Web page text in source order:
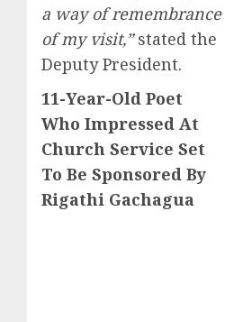
a way of remembrance
of my visit,”stated the
Deputy President.
11-Year-Old Poet
Who Impressed At
Church Service Set
To Be Sponsored By
Rigathi Gachagua